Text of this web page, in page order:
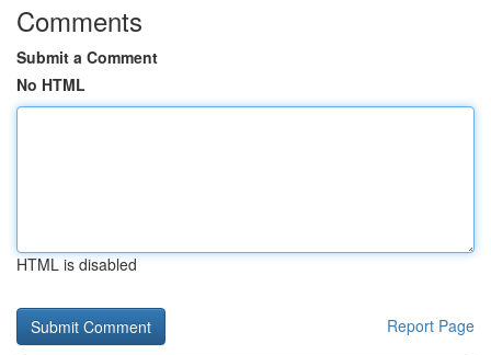
Comments
Submit a Comment
No HTML
HTML is disabled
Report Page